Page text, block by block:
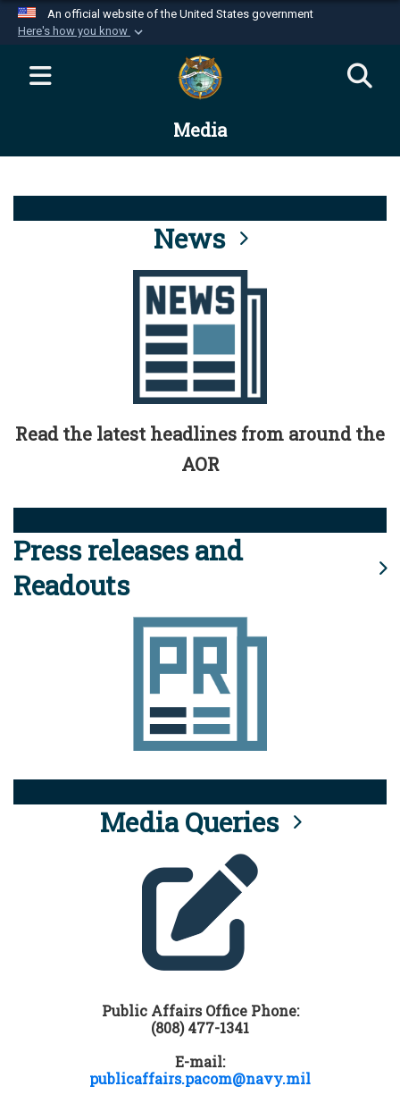
An official website of the United States government
Here's how you know
Official websites use .mil
website belongs to an official U.S.
Department of Defense organization in the United
Alock ( )orhttps://means you’ve safely
connected to the .mil website. Share sensitive
information only on official, secure websites.
Media
News
Read the latest headlines from around the
AOR
Press releases and
Readouts
Media Queries
Public Affairs Office Phone:
(808) 477-1341
E-mail:
publicaffairs.pacom@navy.mil